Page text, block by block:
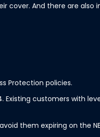
cover. And there are also
Protection policies.
Existing customers with
them expiring on the